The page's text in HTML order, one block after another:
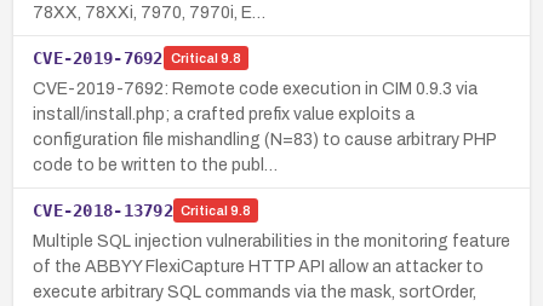
78XX, 78XXi, 7970, 7970i, E…
CVE-2019-7692 Critical 9.8
CVE-2019-7692: Remote code execution in CIM 0.9.3 via
install/install.php; a crafted prefix value exploits a
configuration file mishandling (N=83) to cause arbitrary PHP
code to be written to the publ…
CVE-2018-13792 Critical 9.8
Multiple SQL injection vulnerabilities in the monitoring feature
of the ABBYY FlexiCapture HTTP API allow an attacker to
execute arbitrary SQL commands via the mask, sortOrder,